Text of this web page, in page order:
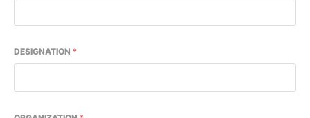
DESIGNATION *